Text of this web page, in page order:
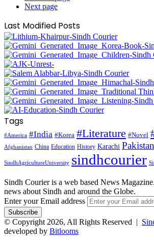
Next page
Last Modified Posts
Tags
#America #India #Korea #Literature #Novel
Afghanistan China Education History Karachi Pakistan
SindhAgricultureUniversity sindhcourier
Sindh Courier is a web based News
news about Sindh and around the Globe.
Enter your Email address
© Copyright 2026, All Rights Reserved |
developed by Bitlooms